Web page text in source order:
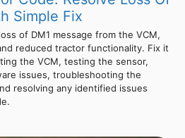
Simple Fix
of DM1 message from the VCM,
reduced tractor functionality. Fix it
the VCM, testing the sensor,
issues, troubleshooting the
resolving any identified issues